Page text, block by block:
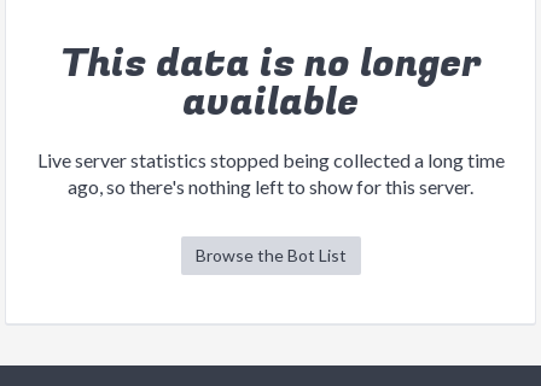
This data is no longer
available
Live server statistics stopped being collected a long time
ago, so there's nothing left to show for this server.
Browse the Bot List